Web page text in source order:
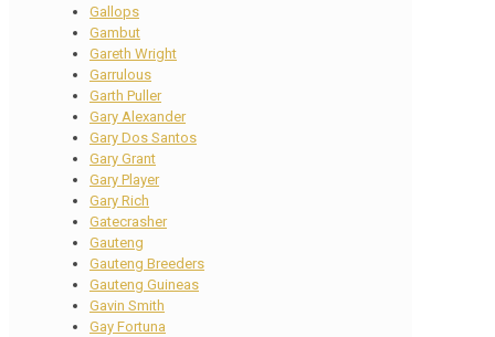
Gallops
Gambut
Gareth Wright
Garrulous
Garth Puller
Gary Alexander
Gary Dos Santos
Gary Grant
Gary Player
Gary Rich
Gatecrasher
Gauteng
Gauteng Breeders
Gauteng Guineas
Gavin Smith
Gay Fortuna